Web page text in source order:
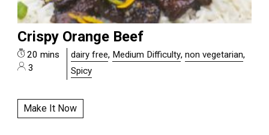
Crispy Orange Beef
20 mins
3
dairy free, Medium Difficulty,non vegetarian,
Spicy
Make It Now